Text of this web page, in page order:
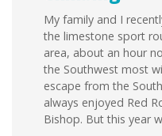
My family and I
the limestone sport
area, about an hour
the Southwest most
escape from the
always enjoyed Red
Bishop. But this year